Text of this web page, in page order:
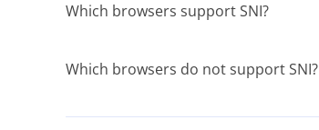
Which browsers support SNI?
Which browsers do not support SNI?